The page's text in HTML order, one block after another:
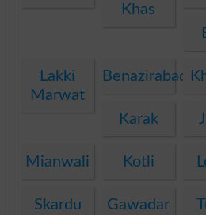
Khas
Lakki
Marwat
Benazirabad
Karak
Mianwali Kotli
Skardu Gawadar